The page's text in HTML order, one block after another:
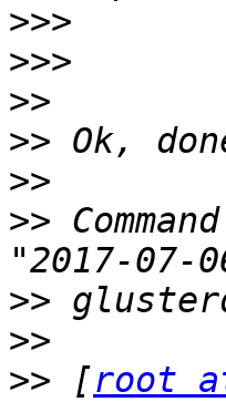
>>>
>>>
>>
>>
>>
>>
>>
>>
>> [root